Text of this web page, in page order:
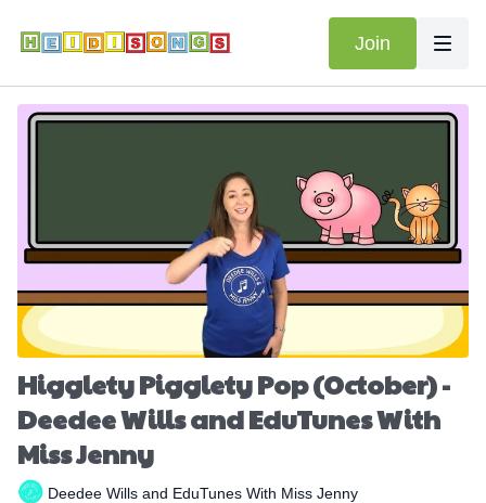
Join
Higglety Pigglety Pop (October) -
Deedee Wills and EduTunes With
Miss Jenny
Deedee Wills and EduTunes With Miss Jenny